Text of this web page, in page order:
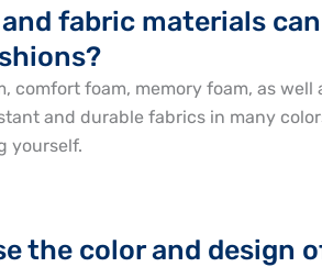
fabric materials
comfort foam, memory foam, as well
and durable fabrics in many
yourself.
the color and design